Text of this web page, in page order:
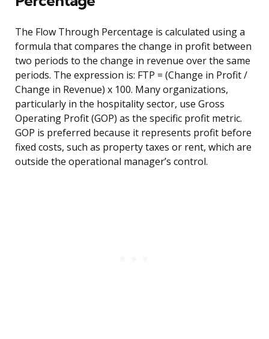
The Flow Through Percentage is calculated using a
formula that compares the change in profit between
two periods to the change in revenue over the same
periods. The expression is: FTP = (Change in Profit /
Change in Revenue) x 100. Many organizations,
particularly in the hospitality sector, use Gross
Operating Profit (GOP) as the specific profit metric.
GOP is preferred because it represents profit before
fixed costs, such as property taxes or rent, which are
outside the operational manager’s control.